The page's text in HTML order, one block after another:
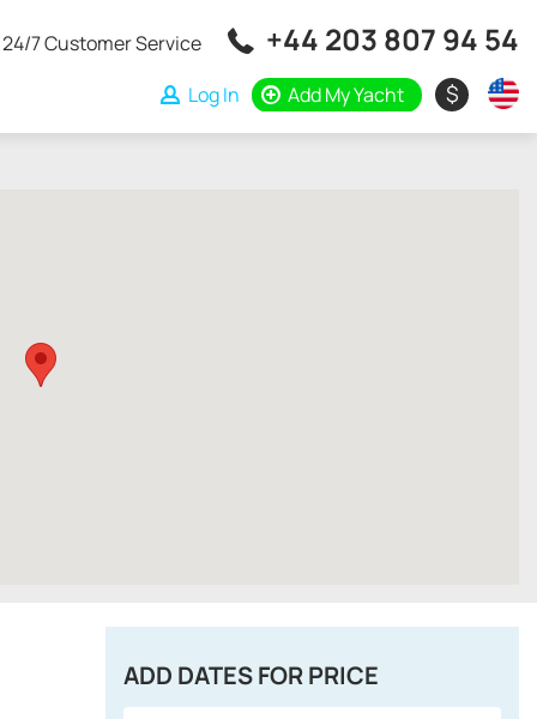
24/7 Customer Service +44 203 807 94 54
Log In Add My Yacht $
ADD DATES FOR PRICE